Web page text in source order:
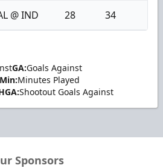
@ IND 28 34
GA:Goals Against
Min:Minutes Played
Shootout Goals Against
Sponsors